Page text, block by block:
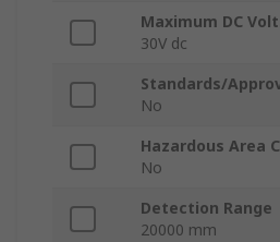
Maximum DC
30V dc
Standards/
No
Hazardous Area
No
Detection Range
20000 mm